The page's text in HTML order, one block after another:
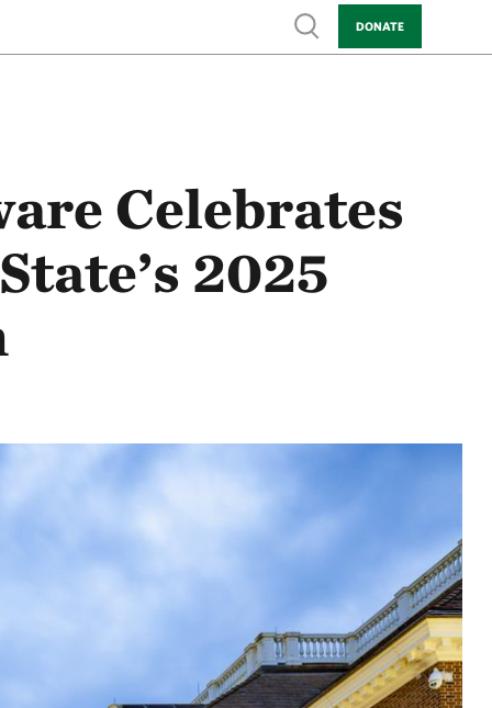
Show search
DONATE
Celebrates
2025